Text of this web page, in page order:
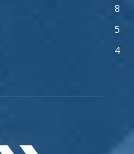
8
5
4